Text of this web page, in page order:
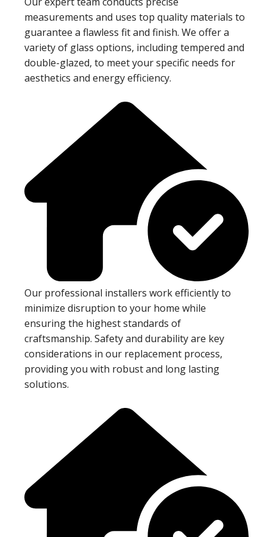
measurements and uses top quality materials to
guarantee a flawless fit and finish. We offer a
variety of glass options, including tempered and
double-glazed, to meet your specific needs for
aesthetics and energy efficiency.
Our professional installers work efficiently to
minimize disruption to your home while
ensuring the highest standards of
craftsmanship. Safety and durability are key
considerations in our replacement process,
providing you with robust and long lasting
solutions.